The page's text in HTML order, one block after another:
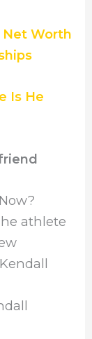
Worth
Is He
athlete